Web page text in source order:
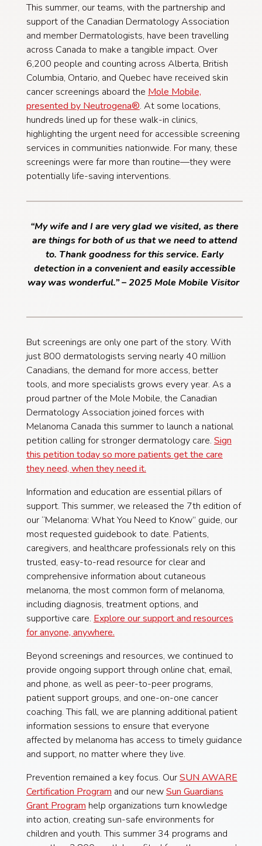
This summer, our teams, with the partnership and
support of the Canadian Dermatology Association
and member Dermatologists, have been travelling
across Canada to make a tangible impact. Over
6,200 people and counting across Alberta, British
Columbia, Ontario, and Quebec have received skin
cancer screenings aboard the Mole Mobile,
presented by Neutrogena®. At some locations,
hundreds lined up for these walk-in clinics,
highlighting the urgent need for accessible screening
services in communities nationwide. For many, these
screenings were far more than routine—they were
potentially life-saving interventions.
“My wife and I are very glad we visited, as there
are things for both of us that we need to attend
to. Thank goodness for this service. Early
detection in a convenient and easily accessible
way was wonderful.” – 2025 Mole Mobile Visitor
But screenings are only one part of the story. With
just 800 dermatologists serving nearly 40 million
Canadians, the demand for more access, better
tools, and more specialists grows every year. As a
proud partner of the Mole Mobile, the Canadian
Dermatology Association joined forces with
Melanoma Canada this summer to launch a national
petition calling for stronger dermatology care. Sign
this petition today so more patients get the care
they need, when they need it.
Information and education are essential pillars of
support. This summer, we released the 7th edition of
our “Melanoma: What You Need to Know” guide, our
most requested guidebook to date. Patients,
caregivers, and healthcare professionals rely on this
trusted, easy-to-read resource for clear and
comprehensive information about cutaneous
melanoma, the most common form of melanoma,
including diagnosis, treatment options, and
supportive care. Explore our support and resources
for anyone, anywhere.
Beyond screenings and resources, we continued to
provide ongoing support through online chat, email,
and phone, as well as peer-to-peer programs,
patient support groups, and one-on-one cancer
coaching. This fall, we are planning additional patient
information sessions to ensure that everyone
affected by melanoma has access to timely guidance
and support, no matter where they live.
Prevention remained a key focus. OurSUN AWARE
Certification Program and our newSun Guardians
Grant Program help organizations turn knowledge
into action, creating sun-safe environments for
children and youth. This summer 34 programs and